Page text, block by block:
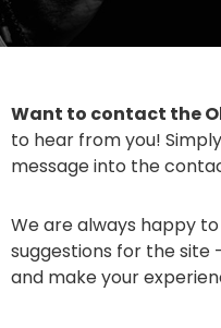
Want to contact the
to hear from you!
message into the
We are always happy
suggestions for the site
and make your